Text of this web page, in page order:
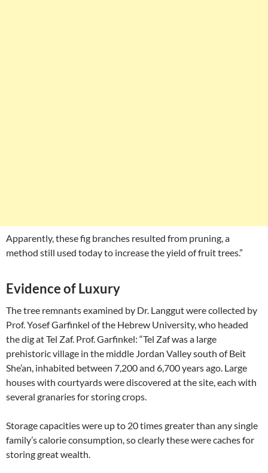
Apparently, these fig branches resulted from pruning, a
method still used today to increase the yield of fruit trees.”
Evidence of Luxury
The tree remnants examined by Dr. Langgut were collected by
Prof. Yosef Garfinkel of the Hebrew University, who headed
the dig at Tel Zaf. Prof. Garfinkel: “Tel Zaf was a large
prehistoric village in the middle Jordan Valley south of Beit
She’an, inhabited between 7,200 and 6,700 years ago. Large
houses with courtyards were discovered at the site, each with
several granaries for storing crops.
Storage capacities were up to 20 times greater than any single
family’s calorie consumption, so clearly these were caches for
storing great wealth.